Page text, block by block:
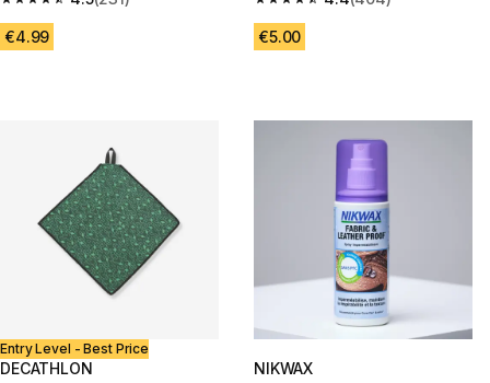
4.5 out of 5 stars from 231 reviews
€4.99
4.4 out of 5 stars from 404
€5.00
Entry Level - Best Price
DECATHLON
NIKWAX